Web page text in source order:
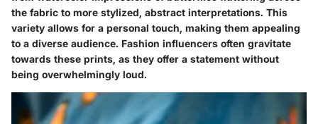
the fabric to more stylized, abstract interpretations. This
variety allows for a personal touch, making them appealing
to a diverse audience. Fashion influencers often gravitate
towards these prints, as they offer a statement without
being overwhelmingly loud.